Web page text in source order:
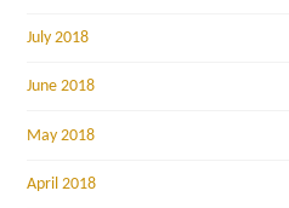
July 2018
June 2018
May 2018
April 2018